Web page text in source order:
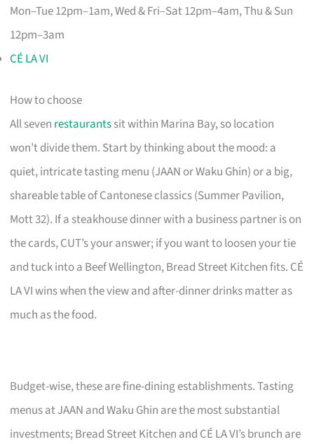
Mon–Tue 12pm–1am, Wed & Fri–Sat 12pm–4am, Thu & Sun
12pm–3am
CÉ LA VI
How to choose
All seven restaurantssit within Marina Bay, so location
won’t divide them. Start by thinking about the mood: a
quiet, intricate tasting menu (JAAN or Waku Ghin) or a big,
shareable table of Cantonese classics (Summer Pavilion,
Mott 32). If a steakhouse dinner with a business partner is on
the cards, CUT’s your answer; if you want to loosen your tie
and tuck into a Beef Wellington, Bread Street Kitchen fits. CÉ
LA VI wins when the view and after-dinner drinks matter as
much as the food.
Budget-wise, these are fine-dining establishments. Tasting
menus at JAAN and Waku Ghin are the most substantial
investments; Bread Street Kitchen and CÉ LA VI’s brunch are